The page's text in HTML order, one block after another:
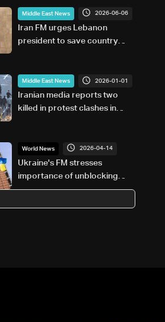
Middle East News 2026-06-06
Iran FM urges Lebanon
president to save country
Middle East News 2026-01-01
Iranian media reports two
killed in protest clashes in
World News 2026-04-14
Ukraine's FM stresses
importance of unblocking
loan in call with EU's Kallas